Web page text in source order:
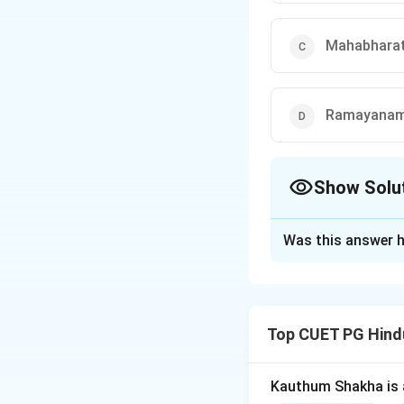
Show
collection of
Was this answer
Top CUET PG
Kauthum Shakha